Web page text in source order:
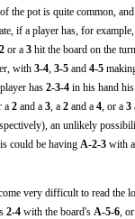
pot is quite common,
if a player has, for example,
2 or a 3 hit the board on the
with 3-4 3-5 and 4-5
has 2-3-4 in his hand
a 2 and a 3 , a 2 and a 4 , or a 3
an unlikely
could be having A-2-3 with
very difficult to read the
2-4 with the board's A-5-6 ,